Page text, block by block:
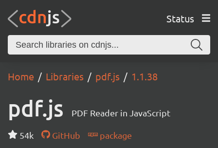
Status
Home Libraries pdf.js 1.1.38
pdf.js PDF Reader in JavaScript
54k GitHub
package